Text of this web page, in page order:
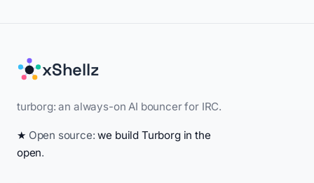
xShellz
turborg: an always-on AI bouncer for IRC.
★ Open source:we build Turborg in the
open.